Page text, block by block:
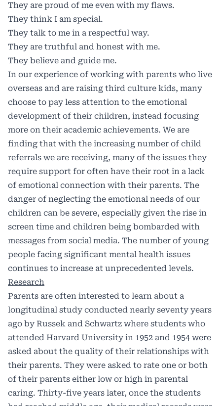
They are proud of me even with my flaws.
They think I am special.
They talk to me in a respectful way.
They are truthful and honest with me.
They believe and guide me.
In our experience of working with parents who live
overseas and are raising third culture kids, many
choose to pay less attention to the emotional
development of their children, instead focusing
more on their academic achievements. We are
finding that with the increasing number of child
referrals we are receiving, many of the issues they
require support for often have their root in a lack
of emotional connection with their parents. The
danger of neglecting the emotional needs of our
children can be severe, especially given the rise in
screen time and children being bombarded with
messages from social media. The number of young
people facing significant mental health issues
continues to increase at unprecedented levels.
Research
Parents are often interested to learn about a
longitudinal study conducted nearly seventy years
ago by Russek and Schwartz where students who
attended Harvard University in 1952 and 1954 were
asked about the quality of their relationships with
their parents. They were asked to rate one or both
of their parents either low or high in parental
caring. Thirty-five years later, once the students